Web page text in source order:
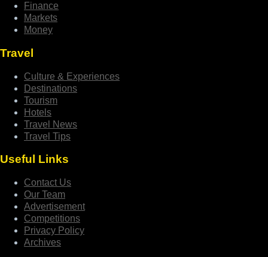
Finance
Markets
Money
Travel
Culture & Experiences
Destinations
Tourism
Hotels
Travel News
Travel Tips
Useful Links
Contact Us
Our Team
Advertisement
Competitions
Privacy Policy
Archives